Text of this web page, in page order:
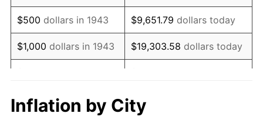
1960 $114,635.84 1.72%
1961 $115,797.69 1.01%
1962 $116,959.54 1.00%
1964 $120,057.80
$500 dollars in 1943 $9,651.79 dollars today
$1,000 dollars in 1943 $19,303.58 dollars today
$10,000 dollars in
1943
$193,035.84
today
Inflation by City